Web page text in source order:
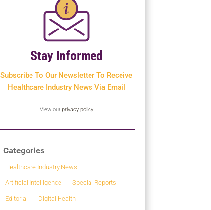
Stay Informed
Subscribe To Our Newsletter To Receive
Healthcare Industry News Via Email
View our privacy policy
Categories
Healthcare Industry News
Artificial Intelligence Special Reports
Editorial Digital Health